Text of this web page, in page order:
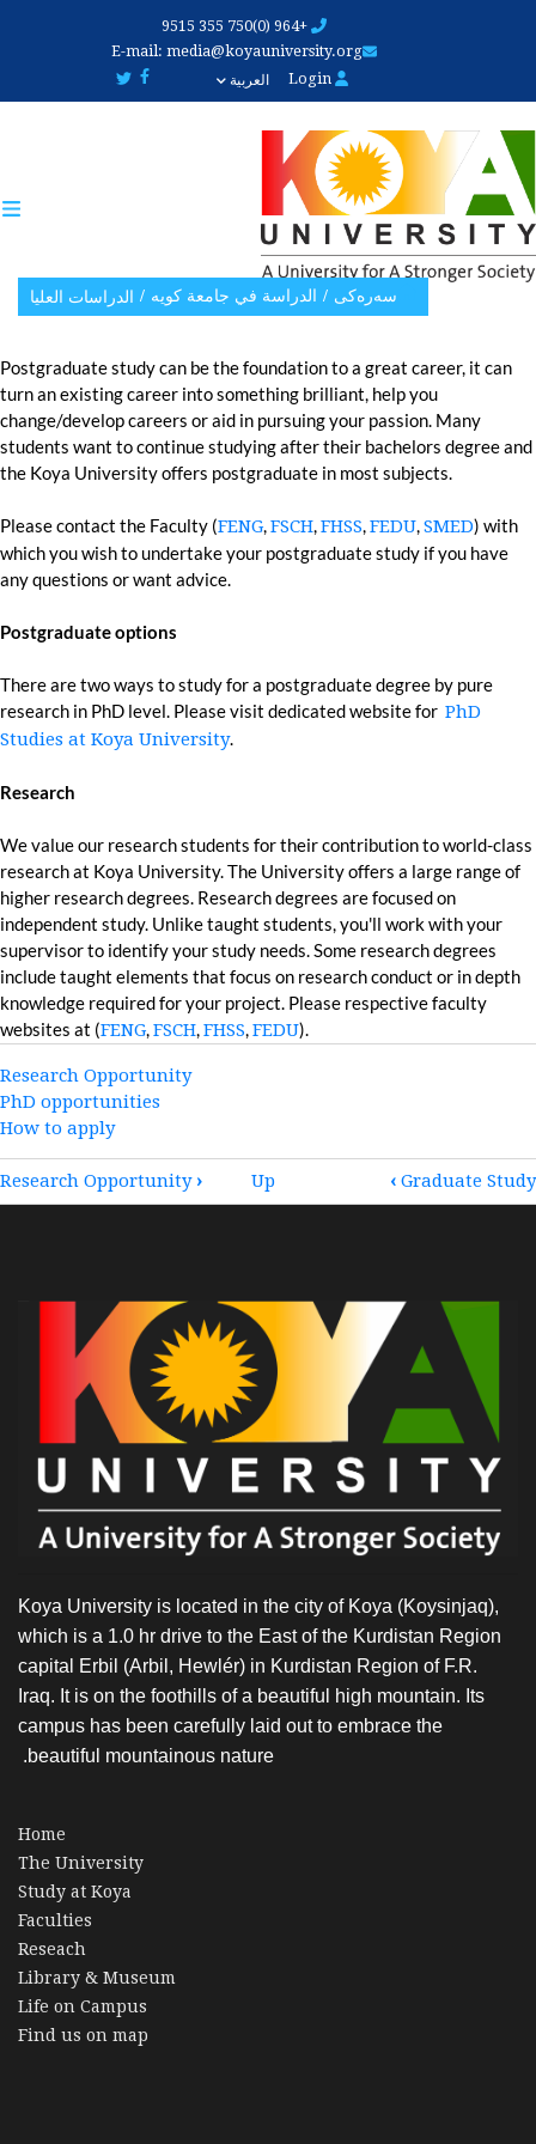
content
+964 (0)750 355 9515
E-mail: media@koyauniversity.org
Login
العربية
سەرەکی الدراسة في جامعة کویە الدراسات العلیا
Postgraduate study can be the foundation to a great career, it can
turn an existing career into something brilliant, help you
change/develop careers or aid in pursuing your passion. Many
students want to continue studying after their bachelors degree and
the Koya University offers postgraduate in most subjects.
Please contact the Faculty (FENG,FSCH,FHSS,FEDU,SMED) with
which you wish to undertake your postgraduate study if you have
any questions or want advice.
Postgraduate options
There are two ways to study for a postgraduate degree by pure
research in PhD level. Please visit dedicated website for PhD
Studies at Koya University.
Research
We value our research students for their contribution to world-class
research at Koya University. The University offers a large range of
higher research degrees. Research degrees are focused on
independent study. Unlike taught students, you'll work with your
supervisor to identify your study needs. Some research degrees
include taught elements that focus on research conduct or in depth
knowledge required for your project. Please respective faculty
websites at (FENG,FSCH,FHSS,FEDU).
Research Opportunity
PhD opportunities
How to apply
BOOK
POSTGRADUATE
STUDY
‹ Graduate Study
Up
Research Opportunity ›
Koya University is located in the city of Koya (Koysinjaq),
which is a 1.0 hr drive to the East of the Kurdistan Region
capital Erbil (Arbil, Hewlér) in Kurdistan Region of F.R.
Iraq. It is on the foothills of a beautiful high mountain. Its
campus has been carefully laid out to embrace the
beautiful mountainous nature.
Home
The University
Study at Koya
Faculties
Reseach
Library & Museum
Life on Campus
Find us on map